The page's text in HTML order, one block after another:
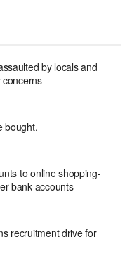
by locals and
concerns
bought.
to online shopping-
bank accounts
recruitment drive for